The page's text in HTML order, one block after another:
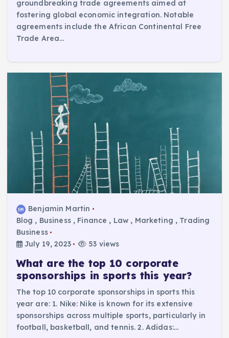
groundbreaking trade agreements aimed at
fostering global economic integration. Notable
agreements include the African Continental Free
Trade Area…
Benjamin Martin
Blog , Business, Finance , Law , Marketing , Trading
Business
July 19, 2023
53 views
What are the top 10 corporate
sponsorships in sports this year?
The top 10 corporate sponsorships in sports this
year are: 1. Nike: Nike is known for its extensive
sponsorships across multiple sports, particularly in
football, basketball, and tennis. 2. Adidas:…